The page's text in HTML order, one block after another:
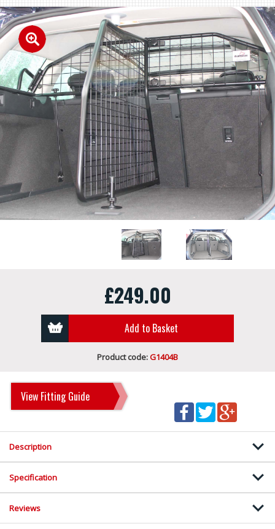
£249.00
Add to Basket
Product code:G1404B
View Fitting Guide
Description
Specification
Reviews